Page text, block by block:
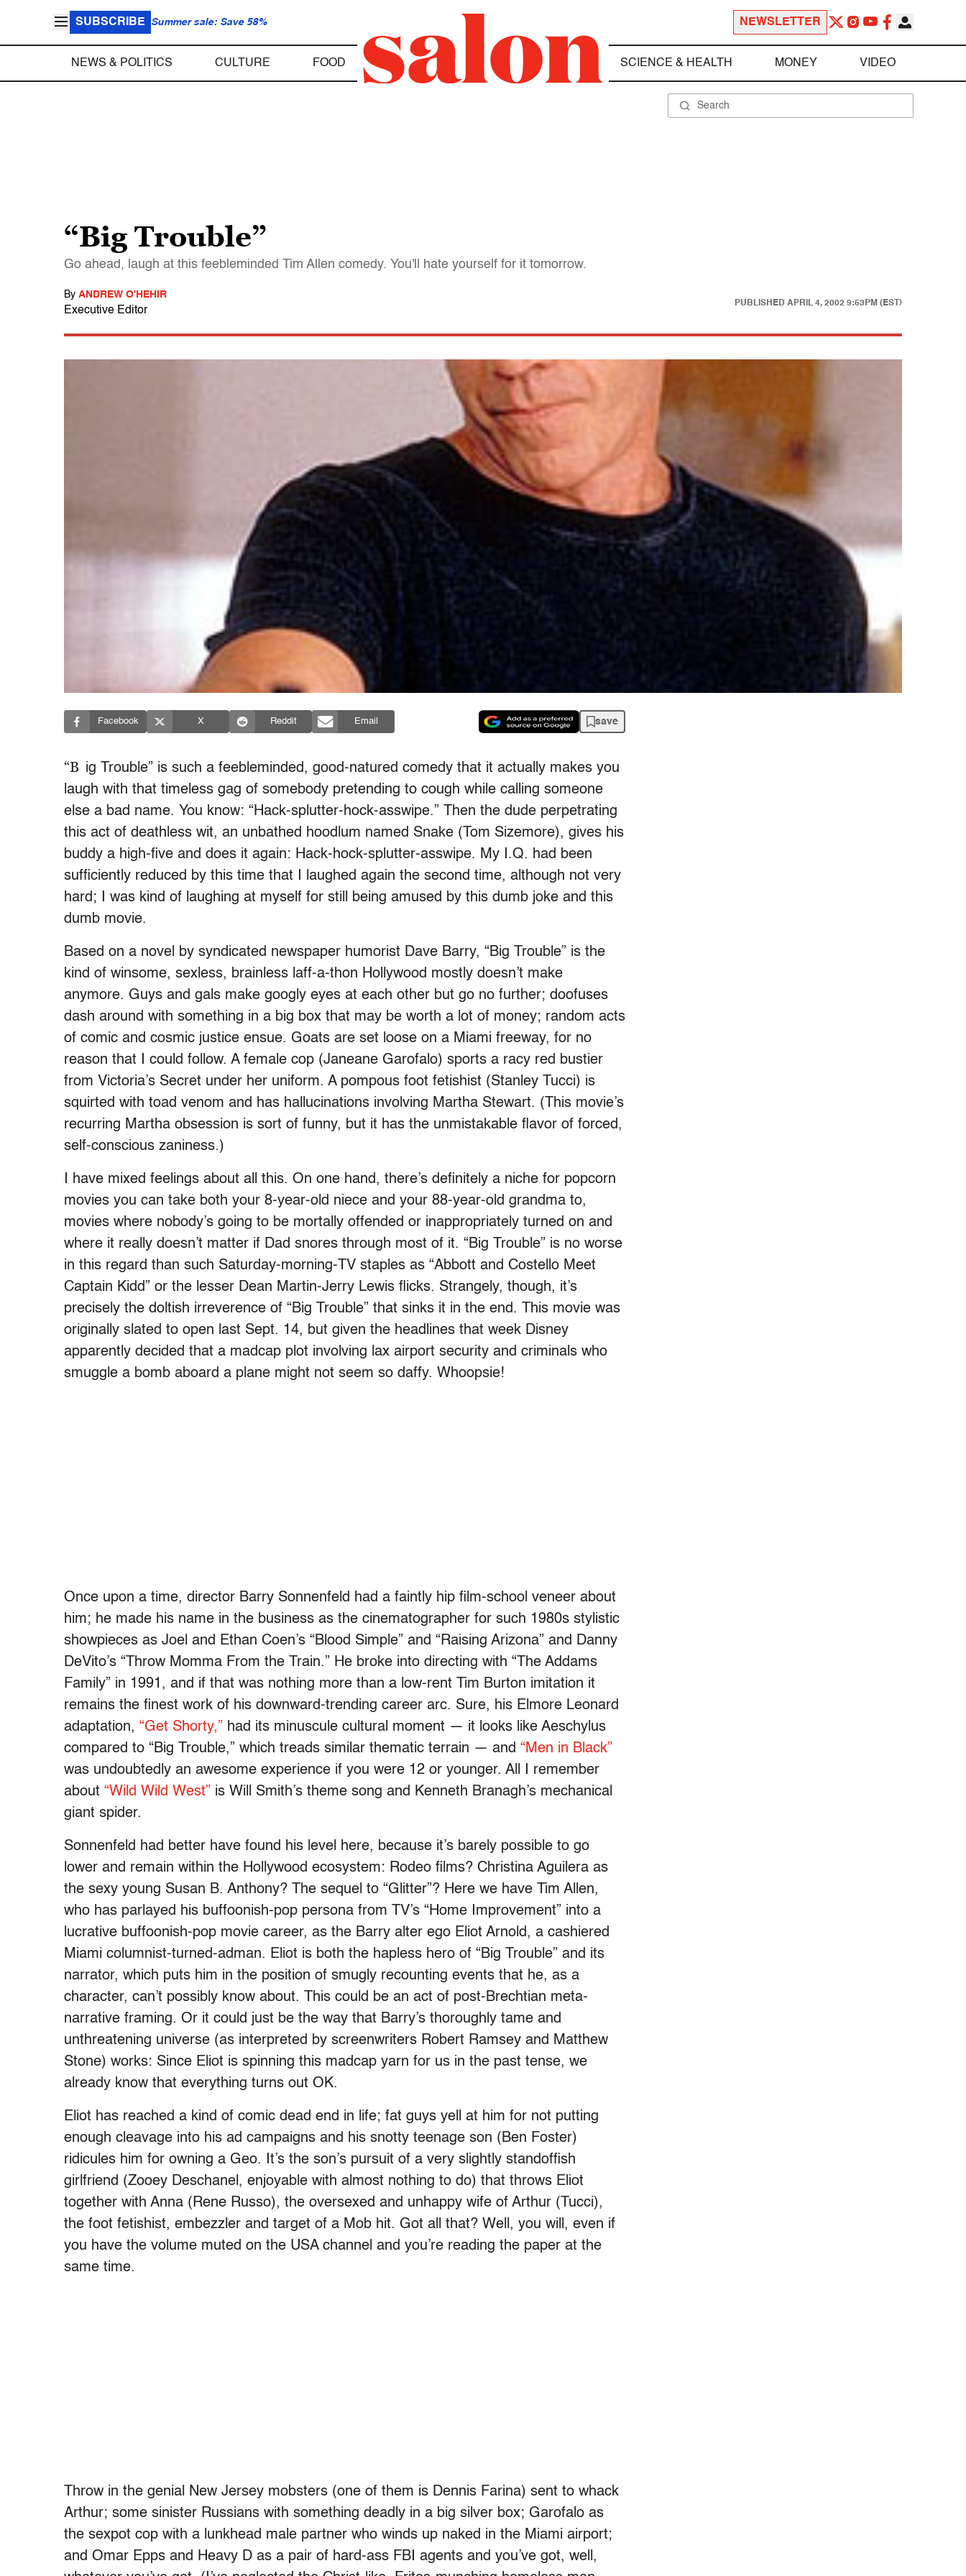
SUBSCRIBE Summer sale: Save 58% NEWSLETTER
NEWS & POLITICS CULTURE FOOD SCIENCE & HEALTH MONEY VIDEO
“Big Trouble”
Go ahead, laugh at this feebleminded Tim Allen comedy. You'll hate yourself for it tomorrow.
By ANDREW O'HEHIR
Executive Editor
PUBLISHED APRIL 4, 2002 9:53PM (EST)
Facebook X Reddit Email save
“B ig Trouble” is such a feebleminded, good-natured comedy that it actually makes you
laugh with that timeless gag of somebody pretending to cough while calling someone
else a bad name. You know: “Hack-splutter-hock-asswipe.” Then the dude perpetrating
this act of deathless wit, an unbathed hoodlum named Snake (Tom Sizemore), gives his
buddy a high-five and does it again: Hack-hock-splutter-asswipe. My I.Q. had been
sufficiently reduced by this time that I laughed again the second time, although not very
hard; I was kind of laughing at myself for still being amused by this dumb joke and this
dumb movie.
Based on a novel by syndicated newspaper humorist Dave Barry, “Big Trouble” is the
kind of winsome, sexless, brainless laff-a-thon Hollywood mostly doesn’t make
anymore. Guys and gals make googly eyes at each other but go no further; doofuses
dash around with something in a big box that may be worth a lot of money; random acts
of comic and cosmic justice ensue. Goats are set loose on a Miami freeway, for no
reason that I could follow. A female cop (Janeane Garofalo) sports a racy red bustier
from Victoria’s Secret under her uniform. A pompous foot fetishist (Stanley Tucci) is
squirted with toad venom and has hallucinations involving Martha Stewart. (This movie’s
recurring Martha obsession is sort of funny, but it has the unmistakable flavor of forced,
self-conscious zaniness.)
I have mixed feelings about all this. On one hand, there’s definitely a niche for popcorn
movies you can take both your 8-year-old niece and your 88-year-old grandma to,
movies where nobody’s going to be mortally offended or inappropriately turned on and
where it really doesn’t matter if Dad snores through most of it. “Big Trouble” is no worse
in this regard than such Saturday-morning-TV staples as “Abbott and Costello Meet
Captain Kidd” or the lesser Dean Martin-Jerry Lewis flicks. Strangely, though, it’s
precisely the doltish irreverence of “Big Trouble” that sinks it in the end. This movie was
originally slated to open last Sept. 14, but given the headlines that week Disney
apparently decided that a madcap plot involving lax airport security and criminals who
smuggle a bomb aboard a plane might not seem so daffy. Whoopsie!
Once upon a time, director Barry Sonnenfeld had a faintly hip film-school veneer about
him; he made his name in the business as the cinematographer for such 1980s stylistic
showpieces as Joel and Ethan Coen’s “Blood Simple” and “Raising Arizona” and Danny
DeVito’s “Throw Momma From the Train.” He broke into directing with “The Addams
Family” in 1991, and if that was nothing more than a low-rent Tim Burton imitation it
remains the finest work of his downward-trending career arc. Sure, his Elmore Leonard
adaptation, “Get Shorty,” had its minuscule cultural moment — it looks like Aeschylus
compared to “Big Trouble,” which treads similar thematic terrain — and “Men in Black”
was undoubtedly an awesome experience if you were 12 or younger. All I remember
about “Wild Wild West” is Will Smith’s theme song and Kenneth Branagh’s mechanical
giant spider.
Sonnenfeld had better have found his level here, because it’s barely possible to go
lower and remain within the Hollywood ecosystem: Rodeo films? Christina Aguilera as
the sexy young Susan B. Anthony? The sequel to “Glitter”? Here we have Tim Allen,
who has parlayed his buffoonish-pop persona from TV’s “Home Improvement” into a
lucrative buffoonish-pop movie career, as the Barry alter ego Eliot Arnold, a cashiered
Miami columnist-turned-adman. Eliot is both the hapless hero of “Big Trouble” and its
narrator, which puts him in the position of smugly recounting events that he, as a
character, can’t possibly know about. This could be an act of post-Brechtian meta-
narrative framing. Or it could just be the way that Barry’s thoroughly tame and
unthreatening universe (as interpreted by screenwriters Robert Ramsey and Matthew
Stone) works: Since Eliot is spinning this madcap yarn for us in the past tense, we
already know that everything turns out OK.
Eliot has reached a kind of comic dead end in life; fat guys yell at him for not putting
enough cleavage into his ad campaigns and his snotty teenage son (Ben Foster)
ridicules him for owning a Geo. It’s the son’s pursuit of a very slightly standoffish
girlfriend (Zooey Deschanel, enjoyable with almost nothing to do) that throws Eliot
together with Anna (Rene Russo), the oversexed and unhappy wife of Arthur (Tucci),
the foot fetishist, embezzler and target of a Mob hit. Got all that? Well, you will, even if
you have the volume muted on the USA channel and you’re reading the paper at the
same time.
Throw in the genial New Jersey mobsters (one of them is Dennis Farina) sent to whack
Arthur; some sinister Russians with something deadly in a big silver box; Garofalo as
the sexpot cop with a lunkhead male partner who winds up naked in the Miami airport;
and Omar Epps and Heavy D as a pair of hard-ass FBI agents and you’ve got, well,